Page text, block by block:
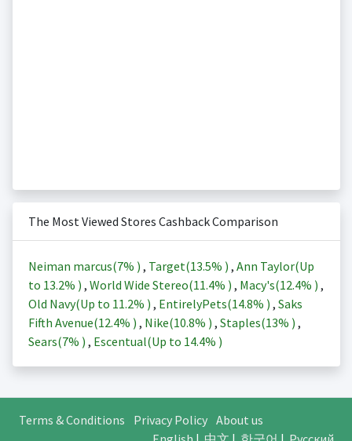
The Most Viewed Stores Cashback Comparison
Neiman marcus(7% ) , Target(13.5% ) , Ann Taylor(Up
to 13.2% ) , World Wide Stereo(11.4% ) , Macy's(12.4% ) ,
Old Navy(Up to 11.2% ) , EntirelyPets(14.8% ) , Saks
Fifth Avenue(12.4% ) , Nike(10.8% ) , Staples(13% ) ,
Sears(7% ) , Escentual(Up to 14.4% )
Terms & Conditions Privacy Policy About us